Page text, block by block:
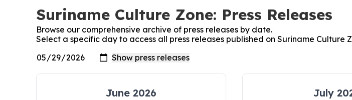
Suriname Culture Zone: Press Releases
Browse our comprehensive archive of press releases by date.
Select a specific day to access all press releases published on Suriname Culture
June 2026 July